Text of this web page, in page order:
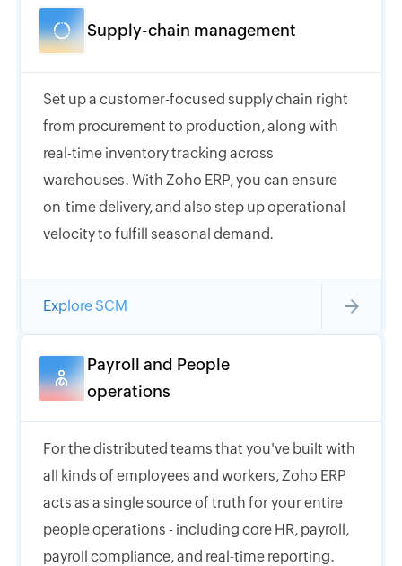
Supply-chain management
Set up a customer-focused supply chain right
from procurement to production, along with
real-time inventory tracking across
warehouses. With Zoho ERP, you can ensure
on-time delivery, and also step up operational
velocity to fulfill seasonal demand.
Explore SCM
Payroll and People
operations
For the distributed teams that you've built with
all kinds of employees and workers, Zoho ERP
acts as a single source of truth for your entire
people operations - including core HR, payroll,
payroll compliance, and real-time reporting.